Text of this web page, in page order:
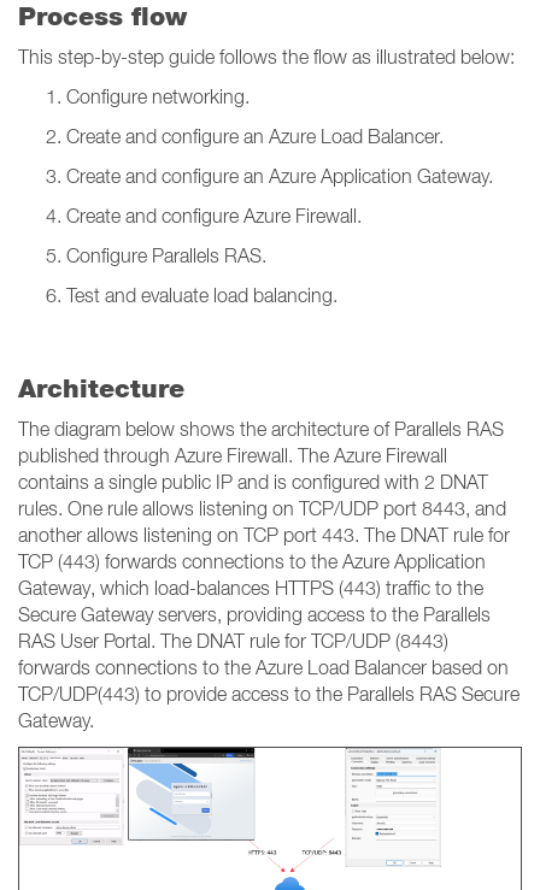
Process flow
This step-by-step guide follows the flow as illustrated below:
Configure networking.
Create and configure an Azure Load Balancer.
Create and configure an Azure Application Gateway.
Create and configure Azure Firewall.
Configure Parallels RAS.
Test and evaluate load balancing.
Architecture
The diagram below shows the architecture of Parallels RAS
published through Azure Firewall. The Azure Firewall
contains a single public IP and is configured with 2 DNAT
rules. One rule allows listening on TCP/UDP port 8443, and
another allows listening on TCP port 443. The DNAT rule for
TCP (443) forwards connections to the Azure Application
Gateway, which load-balances HTTPS (443) traffic to the
Secure Gateway servers, providing access to the Parallels
RAS User Portal. The DNAT rule for TCP/UDP (8443)
forwards connections to the Azure Load Balancer based on
TCP/UDP(443) to provide access to the Parallels RAS Secure
Gateway.